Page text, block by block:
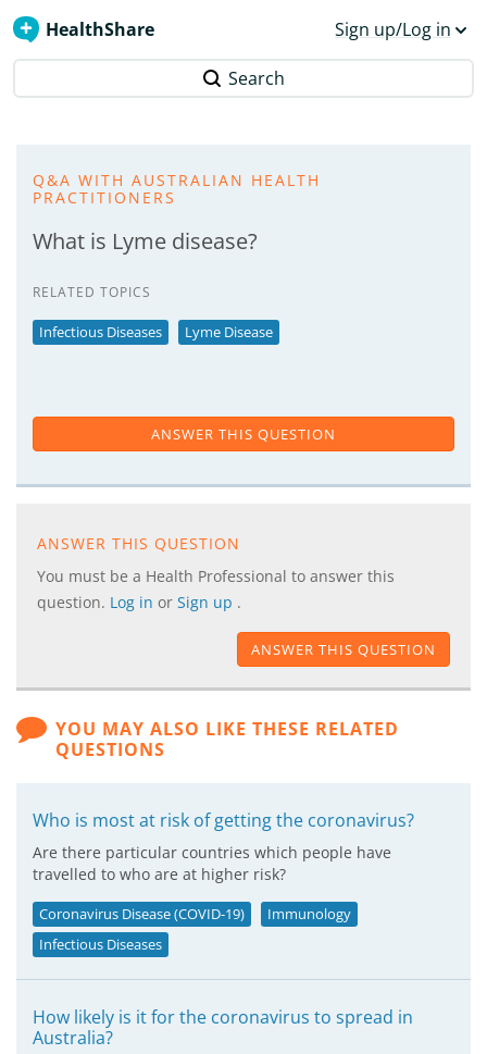
HealthShare Sign up/Log in
Search
Q&A WITH AUSTRALIAN HEALTH
PRACTITIONERS
What is Lyme disease?
RELATED TOPICS
Infectious Diseases Lyme Disease
ANSWER THIS QUESTION
ANSWER THIS QUESTION
You must be a Health Professional to answer this
question. Log in or Sign up .
ANSWER THIS QUESTION
YOU MAY ALSO LIKE THESE RELATED
QUESTIONS
Who is most at risk of getting the coronavirus?
Are there particular countries which people have
travelled to who are at higher risk?
Coronavirus Disease (COVID-19)
Immunology
Infectious Diseases
How likely is it for the coronavirus to spread in
Australia?